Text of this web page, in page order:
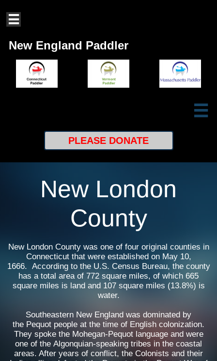

New England Paddler

PLEASE DONATE
New London
County
New London County was one of four original counties in
Connecticut that were established on May 10,
1666. According to the U.S. Census Bureau, the county
has a total area of 772 square miles, of which 665
square miles is land and 107 square miles (13.8%) is
water.
Southeastern New England was dominated by
the Pequot people at the time of English colonization.
They spoke the Mohegan-Pequot language and were
one of the Algonquian-speaking tribes in the coastal
areas. After years of conflict, the Colonists and their